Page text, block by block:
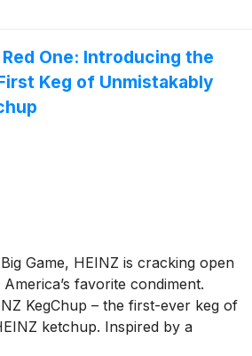
One: Introducing the
Keg of Unmistakably
Game, HEINZ is cracking open
favorite condiment.
KegChup – the first-ever keg of
ketchup. Inspired by a